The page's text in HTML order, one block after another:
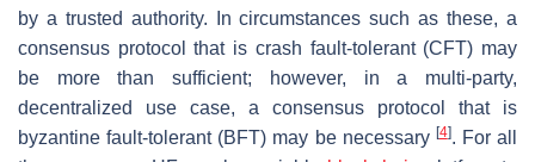
by a trusted authority. In circumstances such as these, a
consensus protocol that is crash fault-tolerant (CFT) may
be more than sufficient; however, in a multi-party,
decentralized use case, a consensus protocol that is
byzantine fault-tolerant (BFT) may be necessary [4]. For all